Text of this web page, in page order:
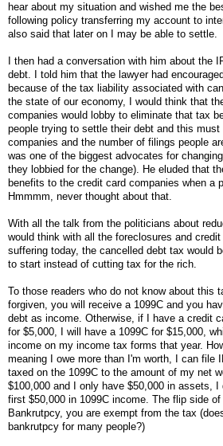
hear about my situation and wished me the
following policy transferring my account to
also said that later on I may be able to settle.
I then had a conversation with him about the
debt. I told him that the lawyer had
because of the tax liability associated with
the state of our economy, I would think that
companies would lobby to eliminate that tax
people trying to settle their debt and this
companies and the number of filings people
was one of the biggest advocates for
they lobbied for the change). He eluded that
benefits to the credit card companies when a
Hmmmm, never thought about that.
With all the talk from the politicians about
would think with all the foreclosures and
suffering today, the cancelled debt tax would
to start instead of cutting tax for the rich.
To those readers who do not know about this
forgiven, you will receive a 1099C and you
debt as income. Otherwise, if I have a credit
for $5,000, I will have a 1099C for $15,000,
income on my income tax forms that year.
meaning I owe more than I'm worth, I can file
taxed on the 1099C to the amount of my net
$100,000 and I only have $50,000 in assets,
first $50,000 in 1099C income. The flip side
Bankrutpcy, you are exempt from the tax
bankrutpcy for many people?)